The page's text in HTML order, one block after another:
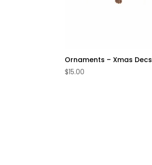
Ornaments – Xmas Decs
$15.00